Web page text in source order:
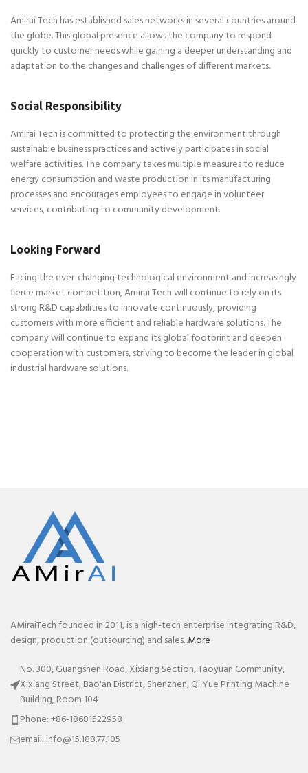
Amirai Tech has established sales networks in several countries around
the globe. This global presence allows the company to respond
quickly to customer needs while gaining a deeper understanding and
adaptation to the changes and challenges of different markets.
Social Responsibility
Amirai Tech is committed to protecting the environment through
sustainable business practices and actively participates in social
welfare activities. The company takes multiple measures to reduce
energy consumption and waste production in its manufacturing
processes and encourages employees to engage in volunteer
services, contributing to community development.
Looking Forward
Facing the ever-changing technological environment and increasingly
fierce market competition, Amirai Tech will continue to rely on its
strong R&D capabilities to innovate continuously, providing
customers with more efficient and reliable hardware solutions. The
company will continue to expand its global footprint and deepen
cooperation with customers, striving to become the leader in global
industrial hardware solutions.
AMiraiTech founded in 2011, is a high-tech enterprise integrating R&D,
design, production (outsourcing) and sales...More
No. 300, Guangshen Road, Xixiang Section, Taoyuan Community,
Xixiang Street, Bao'an District, Shenzhen, Qi Yue Printing Machine
Building, Room 104
Phone: +86-18681522958
email: info@15.188.77.105